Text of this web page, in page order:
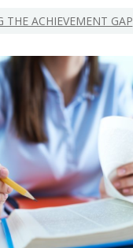
THE ACHIEVEMENT GAP